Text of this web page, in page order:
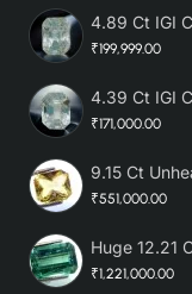
₹199,999.00
₹171,000.00
₹551,000.00
₹1,221,000.00